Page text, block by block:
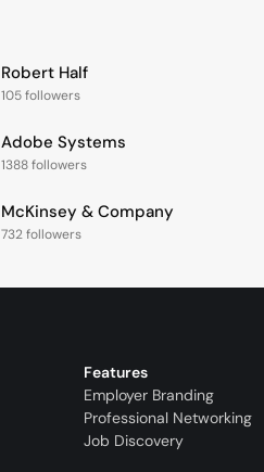
Robert Half
105 followers
Adobe Systems
1388 followers
McKinsey & Company
732 followers
Features
Employer Branding
Professional Networking
Job Discovery